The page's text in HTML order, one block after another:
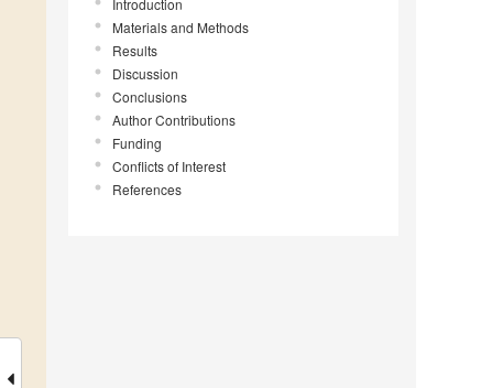
Introduction
Materials and Methods
Results
Discussion
Conclusions
Author Contributions
Funding
Conflicts of Interest
References